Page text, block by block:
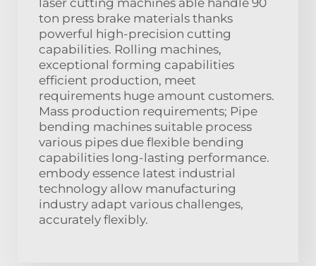
ton press brake materials thanks
powerful high-precision cutting
capabilities. Rolling machines,
exceptional forming capabilities
efficient production, meet
requirements huge amount customers.
Mass production requirements; Pipe
bending machines suitable process
various pipes due flexible bending
capabilities long-lasting performance.
embody essence latest industrial
technology allow manufacturing
industry adapt various challenges,
accurately flexibly.